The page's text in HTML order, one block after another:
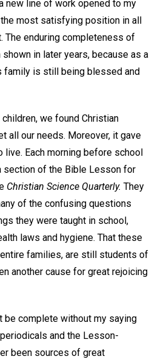
new line of work opened to my
most satisfying position in all
The enduring completeness of
in later years, because as a
is still being blessed and
we found Christian
all our needs. Moreover, it gave
live. Each morning before school
section of the Bible Lesson for
Christian Science Quarterly. They
of the confusing questions
they were taught in school,
laws and hygiene. That these
families, are still students of
another cause for great rejoicing
be complete without my saying
and the Lesson-
been sources of great